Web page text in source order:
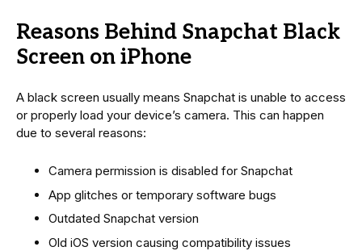
Reasons Behind Snapchat Black
Screen on iPhone
A black screen usually means Snapchat is unable to access
or properly load your device’s camera. This can happen
due to several reasons:
Camera permission is disabled for Snapchat
App glitches or temporary software bugs
Outdated Snapchat version
Old iOS version causing compatibility issues